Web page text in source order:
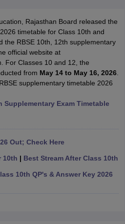
2026
TN 11th Arrear Result 2026 TN
Result Marksheet 2026CBSE Second
Class 12 Result Link 2026Punjab
2026 Second Exam
Inter Supplementary Question
10thGoa Board SSCPSEB 10th
12thGoa Board HSSCPSEB 12th
School Admission
LucknowSchools in GurgaonSchools
12th Syllabus
HBSE 12th Question Papers
GSEB
SyllabusOdisha 10th SyllabusKerala
Scholarship 2026-27UP Scholarship
Rajasthan Board released the
timetable for Class 10th and
the RBSE 10th, 12th supplementary
official website at
For Classes 10 and 12, the
from May 14 to May 16, 2026.
supplementary timetable 2026
Supplementary Exam Timetable
Out; Check Here
10th | Best Stream After Class 10th
10th QP's & Answer Key 2026